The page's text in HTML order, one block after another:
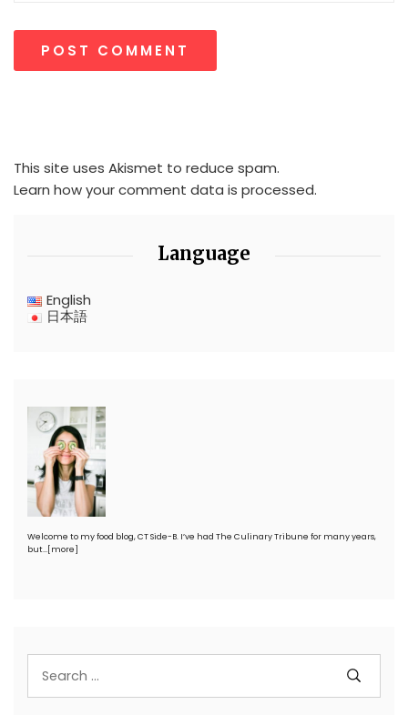
This site uses Akismet to reduce spam.
Learn how your comment data is processed.
Language
English
日本語
Welcome to my food blog, CT Side-B. I’ve had The Culinary Tribune for many years,
but…[more]